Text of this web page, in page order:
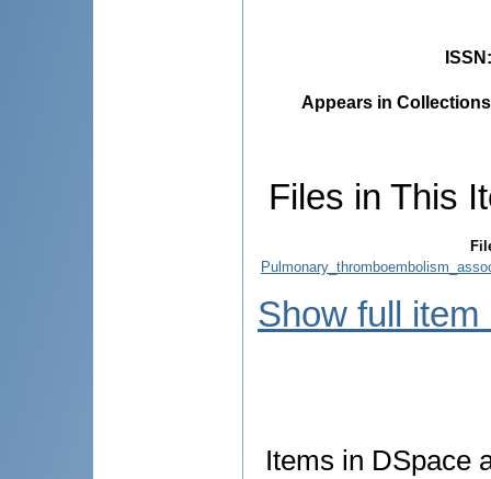
ISSN
Appears in
Files in This
Show full item
Items in DSpace